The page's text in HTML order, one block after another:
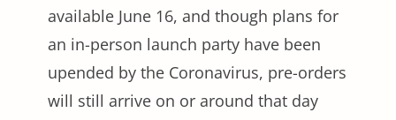
available June 16, and though plans for
an in-person launch party have been
upended by the Coronavirus, pre-orders
will still arrive on or around that day